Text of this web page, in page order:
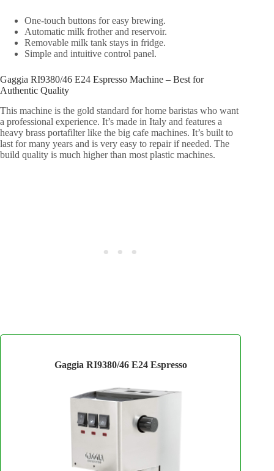
One-touch buttons for easy brewing.
Automatic milk frother and reservoir.
Removable milk tank stays in fridge.
Simple and intuitive control panel.
Gaggia RI9380/46 E24 Espresso Machine – Best for
Authentic Quality
This machine is the gold standard for home baristas who want
a professional experience. It’s made in Italy and features a
heavy brass portafilter like the big cafe machines. It’s built to
last for many years and is very easy to repair if needed. The
build quality is much higher than most plastic machines.
Gaggia RI9380/46 E24 Espresso